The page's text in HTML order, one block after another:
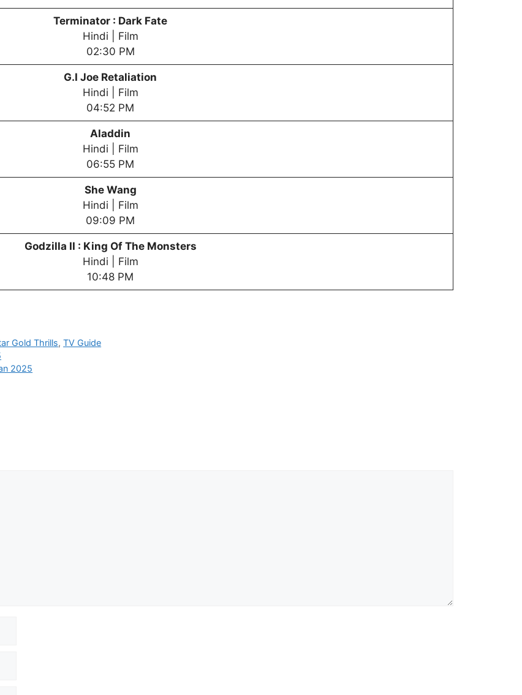
Terminator : Dark Fate
Hindi | Film
02:30 PM
G.I Joe Retaliation
Hindi | Film
04:52 PM
Aladdin
Hindi | Film
06:55 PM
She Wang
Hindi | Film
09:09 PM
Godzilla II : King Of The Monsters
Hindi | Film
10:48 PM
Gold Thrills,TV Guide
2025